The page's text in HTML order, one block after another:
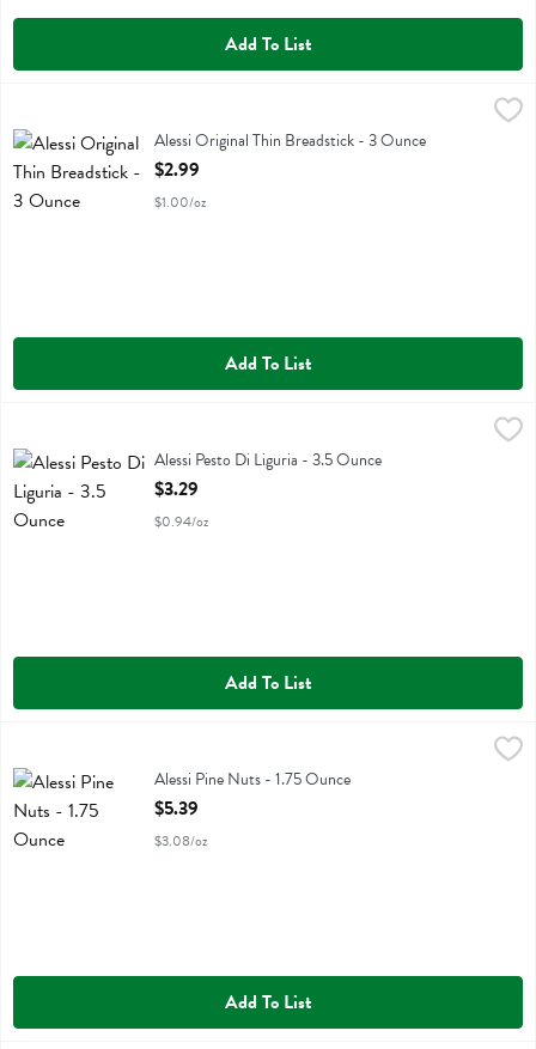
Add To List
Alessi Original Thin BreadstickAlessi Original Thin Breadstick - 3 Ounce
Open Product Description
$2.99
$1.00/oz
Add To List
Alessi Pesto Di LiguriaAlessi Pesto Di Liguria - 3.5 Ounce
Open Product Description
$3.29
$0.94/oz
Add To List
Alessi Pine Nuts
Alessi Pine Nuts - 1.75 Ounce
Open Product Description
$5.39
$3.08/oz
Add To List